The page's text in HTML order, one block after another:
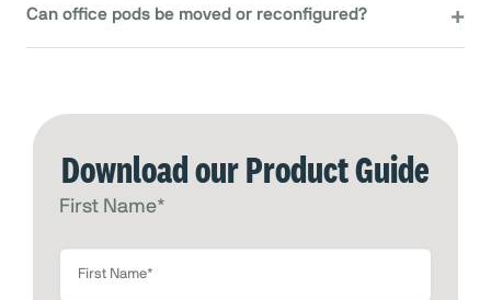
Can office pods be moved or reconfigured?
Download our Product Guide
First Name*